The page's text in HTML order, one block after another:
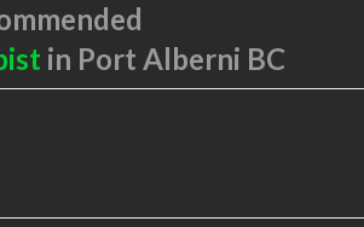
in Port Alberni BC